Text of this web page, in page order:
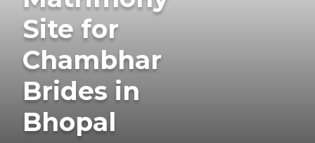
Site for
Chambhar
Brides in
Bhopal